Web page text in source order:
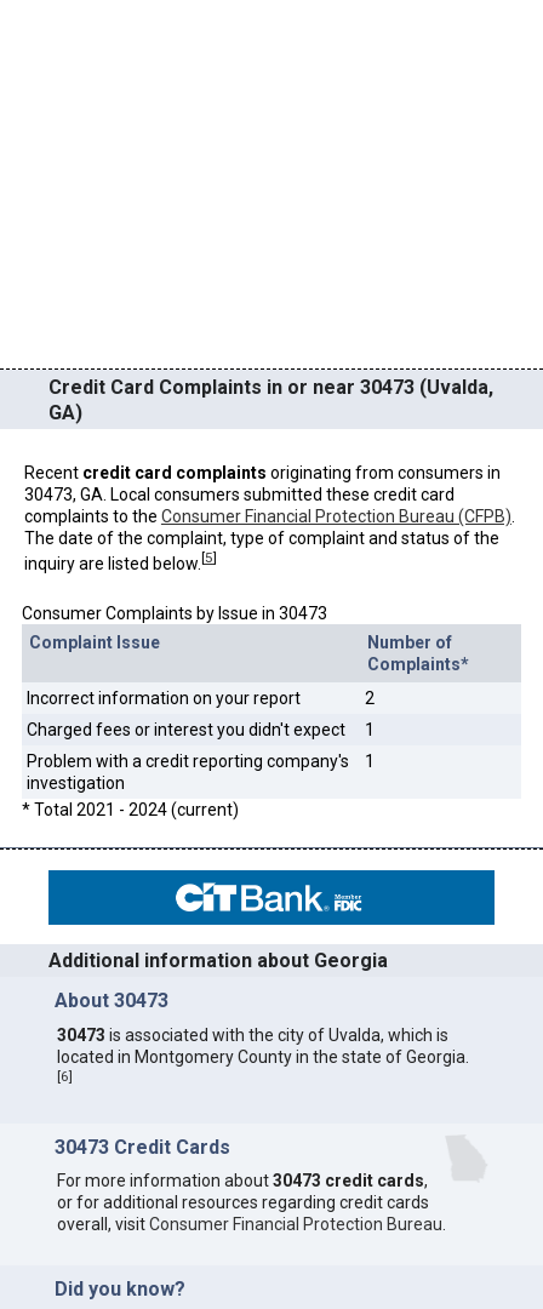
Credit Card Complaints in or near 30473 (Uvalda,
GA)
Recent credit card complaints originating from consumers in
30473, GA. Local consumers submitted these credit card
complaints to the Consumer Financial Protection Bureau (CFPB)
The date of the complaint, type of complaint and status of the
inquiry are listed below. [5]
Consumer Complaints by Issue in 30473
Complaint Issue
Number of
Complaints*
Incorrect information on your report
2
Charged fees or interest you didn't expect
1
Problem with a credit reporting company's
investigation
1
* Total 2021 - 2024 (current)
Additional information about Georgia
About 30473
30473 is associated with the city of Uvalda, which is
located in Montgomery County in the state of Georgia.
[6]
30473 Credit Cards
For more information about30473 credit cards,
or for additional resources regarding credit cards
overall, visitConsumer Financial Protection Bureau
Did you know?